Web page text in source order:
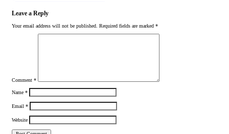
Leave a Reply
Your email address will not be published. Required fields are marked *
Comment *
Name *
Email *
Website